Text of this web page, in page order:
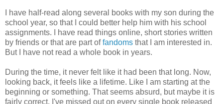
I have half-read along several books with my son during the
school year, so that I could better help him with his school
assignments. I have read things online, short stories written
by friends or that are part offandoms that I am interested in.
But I have not read a whole book in years.
During the time, it never felt like it had been that long. Now,
looking back, it feels like a lifetime. Like I am starting at the
beginning or something. That seems absurd, but maybe it is
fairly correct. I've missed out on every single book released